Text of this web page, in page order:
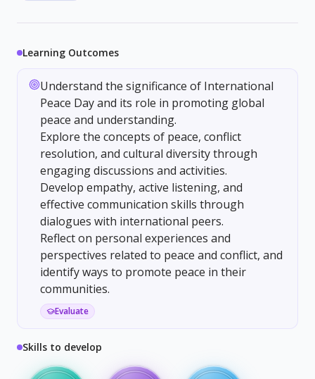
Learning Outcomes
Understand the significance of International
Peace Day and its role in promoting global
peace and understanding.
Explore the concepts of peace, conflict
resolution, and cultural diversity through
engaging discussions and activities.
Develop empathy, active listening, and
effective communication skills through
dialogues with international peers.
Reflect on personal experiences and
perspectives related to peace and conflict, and
identify ways to promote peace in their
communities.
Evaluate
Skills to develop